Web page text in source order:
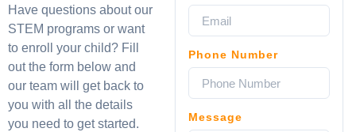
Have questions about our
STEM programs or want
to enroll your child? Fill
out the form below and
our team will get back to
you with all the details
you need to get started.
Phone Number
Message